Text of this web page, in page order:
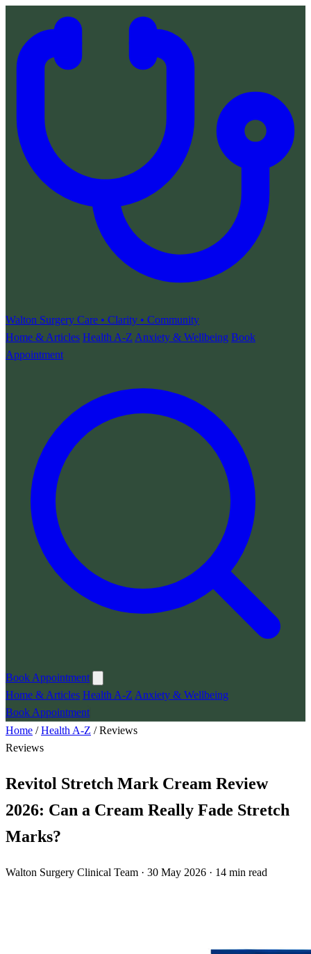
Walton Surgery Care • Clarity • Community
Home & Articles Health A-Z Anxiety & Wellbeing Book
Appointment
Book Appointment
Home & Articles Health A-Z Anxiety & Wellbeing
Book Appointment
Home /Health A-Z /Reviews
Reviews
Revitol Stretch Mark Cream Review
2026: Can a Cream Really Fade Stretch
Marks?
Walton Surgery Clinical Team · 30 May 2026 · 14 min read